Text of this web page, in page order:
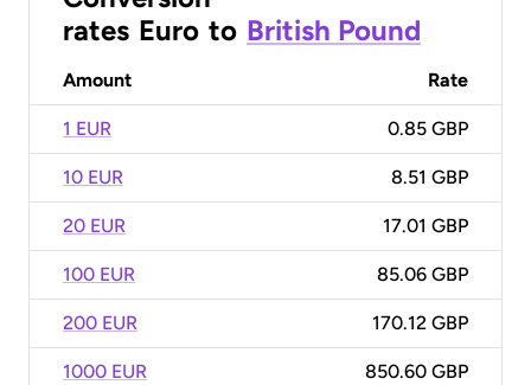
rates Euro to British Pound
Amount Rate
1 EUR 0.85 GBP
10 EUR 8.51 GBP
20 EUR 17.01 GBP
100 EUR 85.06 GBP
200 EUR 170.12 GBP
1000 EUR 850.60 GBP